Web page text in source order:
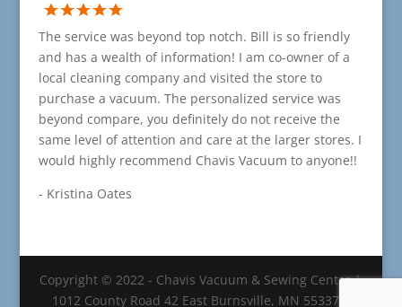
The service was beyond top notch. Bill is so friendly
and has a wealth of information! I am co-owner of a
local cleaning company and visited the store to
purchase a vacuum. The personalized service was
beyond compare, you definitely do not receive the
same level of attention and care at the larger stores. I
would highly recommend Chavis Vacuum to anyone!!
- Kristina Oates
Copyright © 2022 - Chavis Vacuum & Sewing Center |
1012 County Road 42 East Burnsville, MN 55337 |